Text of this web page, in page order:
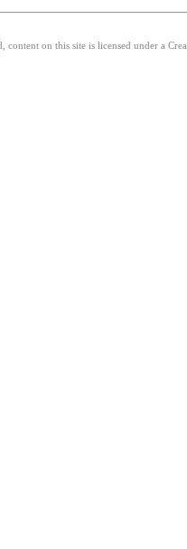
on this site is licensed under a